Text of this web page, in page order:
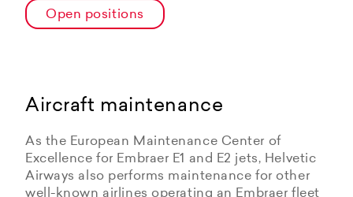
Open positions
Aircraft maintenance
As the European Maintenance Center of
Excellence for Embraer E1 and E2 jets, Helvetic
Airways also performs maintenance for other
well-known airlines operating an Embraer fleet